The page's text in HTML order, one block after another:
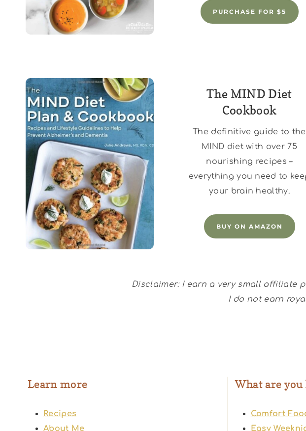
PURCHASE FOR $5
The MIND Diet
Cookbook
The definitive guide to the
MIND diet with over 75
nourishing recipes –
everything you need to
your brain healthy.
BUY ON AMAZON
Disclaimer: I earn a very small affiliate
I do not earn
Learn more
Recipes
About Me
What are
Comfort
Easy